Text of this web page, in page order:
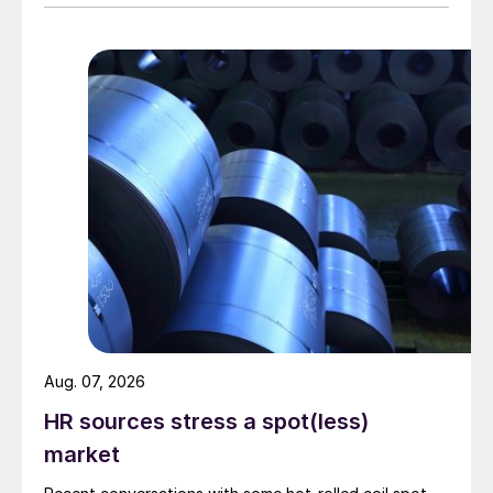
HR sources stress a spot(less)
market
Aug. 07, 2026